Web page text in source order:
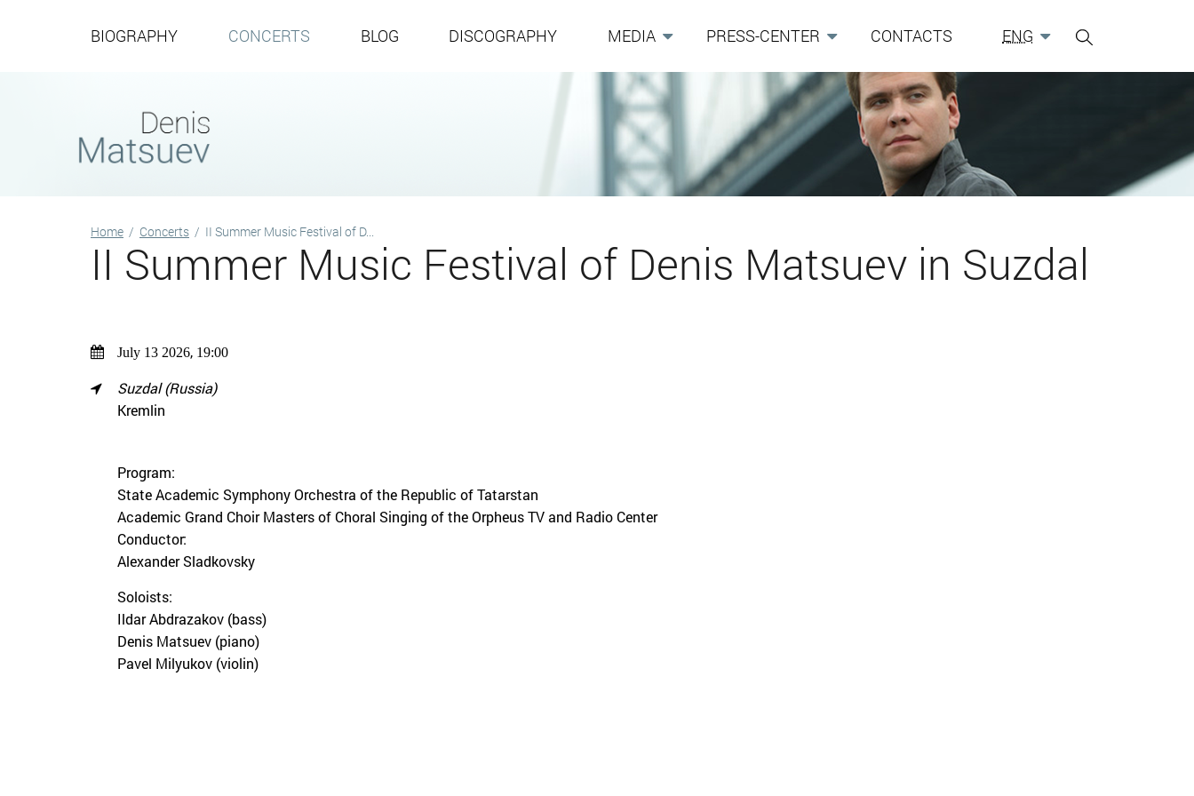
BIOGRAPHY CONCERTS BLOG DISCOGRAPHY MEDIA PRESS-CENTER CONTACTS ENG
Home / Concerts / II Summer Music Festival of D...
II Summer Music Festival of Denis Matsuev in Suzdal
July 13 2026, 19:00
Suzdal (Russia)
Kremlin
Program:
State Academic Symphony Orchestra of the Republic of Tatarstan
Academic Grand Choir Masters of Choral Singing of the Orpheus TV and Radio Center
Conductor:
Alexander Sladkovsky
Soloists:
Ildar Abdrazakov (bass)
Denis Matsuev (piano)
Pavel Milyukov (violin)